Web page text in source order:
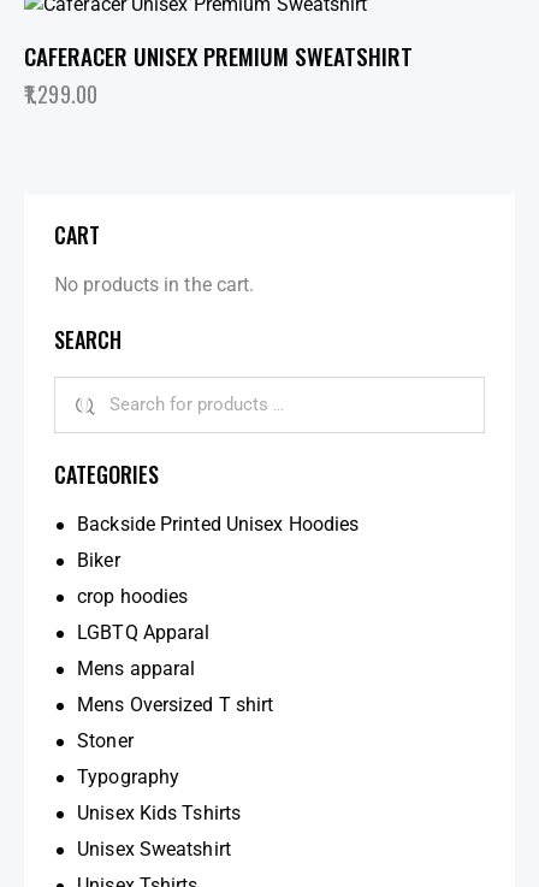
CAFERACER UNISEX PREMIUM SWEATSHIRT
1,299.00
CART
No products in the cart.
SEARCH
CATEGORIES
Backside Printed Unisex Hoodies
Biker
crop hoodies
LGBTQ Apparal
Mens apparal
Mens Oversized T shirt
Stoner
Typography
Unisex Kids Tshirts
Unisex Sweatshirt